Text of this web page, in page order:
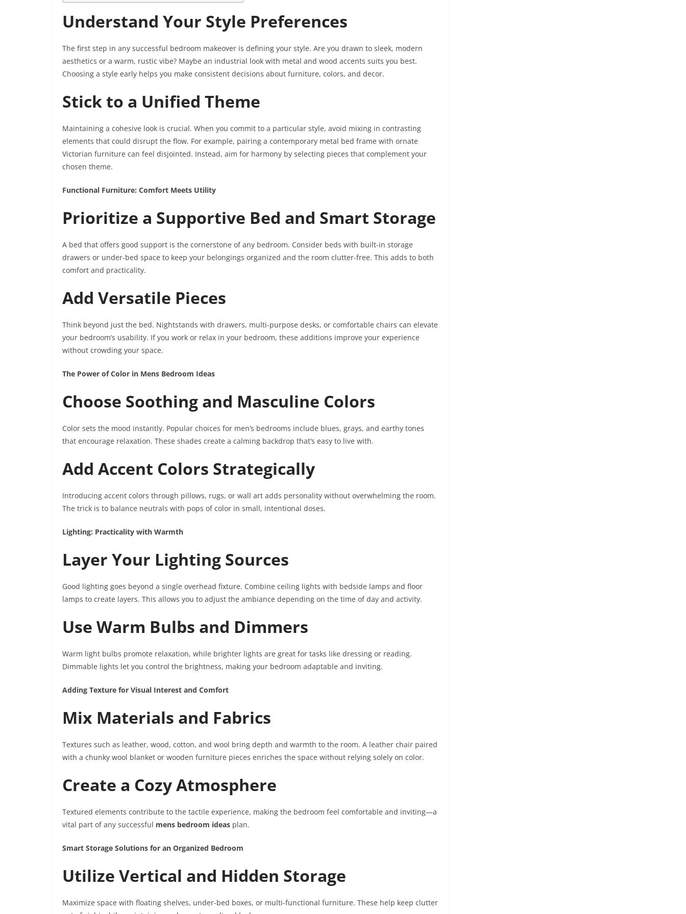
Understand Your Style Preferences
The first step in any successful bedroom makeover is defining your style. Are you drawn to sleek, modern
aesthetics or a warm, rustic vibe? Maybe an industrial look with metal and wood accents suits you best.
Choosing a style early helps you make consistent decisions about furniture, colors, and decor.
Stick to a Unified Theme
Maintaining a cohesive look is crucial. When you commit to a particular style, avoid mixing in contrasting
elements that could disrupt the flow. For example, pairing a contemporary metal bed frame with ornate
Victorian furniture can feel disjointed. Instead, aim for harmony by selecting pieces that complement your
chosen theme.
Functional Furniture: Comfort Meets Utility
Prioritize a Supportive Bed and Smart Storage
A bed that offers good support is the cornerstone of any bedroom. Consider beds with built-in storage
drawers or under-bed space to keep your belongings organized and the room clutter-free. This adds to both
comfort and practicality.
Add Versatile Pieces
Think beyond just the bed. Nightstands with drawers, multi-purpose desks, or comfortable chairs can elevate
your bedroom’s usability. If you work or relax in your bedroom, these additions improve your experience
without crowding your space.
The Power of Color in Mens Bedroom Ideas
Choose Soothing and Masculine Colors
Color sets the mood instantly. Popular choices for men’s bedrooms include blues, grays, and earthy tones
that encourage relaxation. These shades create a calming backdrop that’s easy to live with.
Add Accent Colors Strategically
Introducing accent colors through pillows, rugs, or wall art adds personality without overwhelming the room.
The trick is to balance neutrals with pops of color in small, intentional doses.
Lighting: Practicality with Warmth
Layer Your Lighting Sources
Good lighting goes beyond a single overhead fixture. Combine ceiling lights with bedside lamps and floor
lamps to create layers. This allows you to adjust the ambiance depending on the time of day and activity.
Use Warm Bulbs and Dimmers
Warm light bulbs promote relaxation, while brighter lights are great for tasks like dressing or reading.
Dimmable lights let you control the brightness, making your bedroom adaptable and inviting.
Adding Texture for Visual Interest and Comfort
Mix Materials and Fabrics
Textures such as leather, wood, cotton, and wool bring depth and warmth to the room. A leather chair paired
with a chunky wool blanket or wooden furniture pieces enriches the space without relying solely on color.
Create a Cozy Atmosphere
Textured elements contribute to the tactile experience, making the bedroom feel comfortable and inviting—a
vital part of any successful mens bedroom ideas plan.
Smart Storage Solutions for an Organized Bedroom
Utilize Vertical and Hidden Storage
Maximize space with floating shelves, under-bed boxes, or multi-functional furniture. These help keep clutter